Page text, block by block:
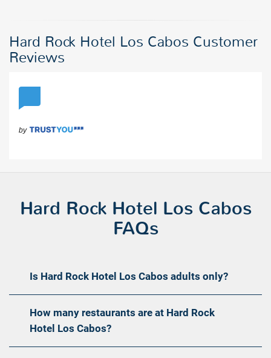
Hard Rock Hotel Los Cabos Customer
Reviews
Hard Rock Hotel Los Cabos
FAQs
Is Hard Rock Hotel Los Cabos adults only?
How many restaurants are at Hard Rock
Hotel Los Cabos?